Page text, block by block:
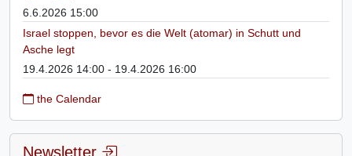
6.6.2026 15:00
Israel stoppen, bevor es die Welt (atomar) in Schutt und
Asche legt
19.4.2026 14:00 - 19.4.2026 16:00
the Calendar
Newsletter